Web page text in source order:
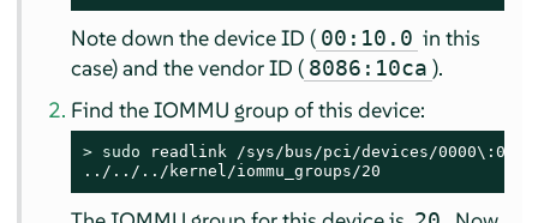
Note down the device ID ( 00:10.0 in this
case) and the vendor ID ( 8086:10ca ).
Find the IOMMU group of this device:
> sudo readlink /sys/bus/pci/devices/
../../../kernel/iommu_groups/20